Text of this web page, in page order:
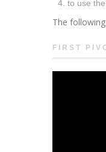
to use
The
FIRST